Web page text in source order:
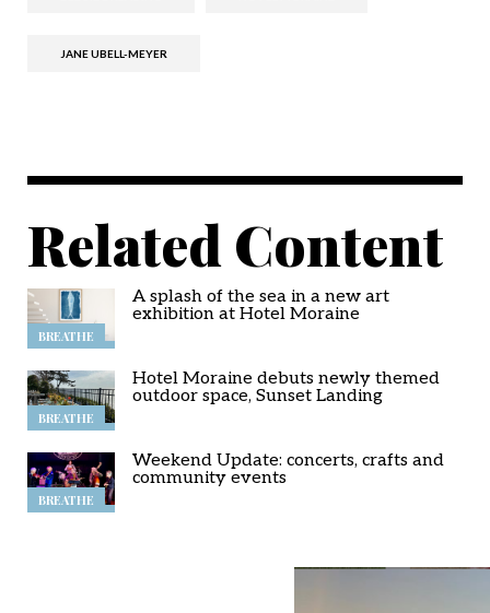
JANE UBELL-MEYER
Related Content
BREATHE
A splash of the sea in a new art
exhibition at Hotel Moraine
BREATHE
Hotel Moraine debuts newly themed
outdoor space, Sunset Landing
BREATHE
Weekend Update: concerts, crafts and
community events